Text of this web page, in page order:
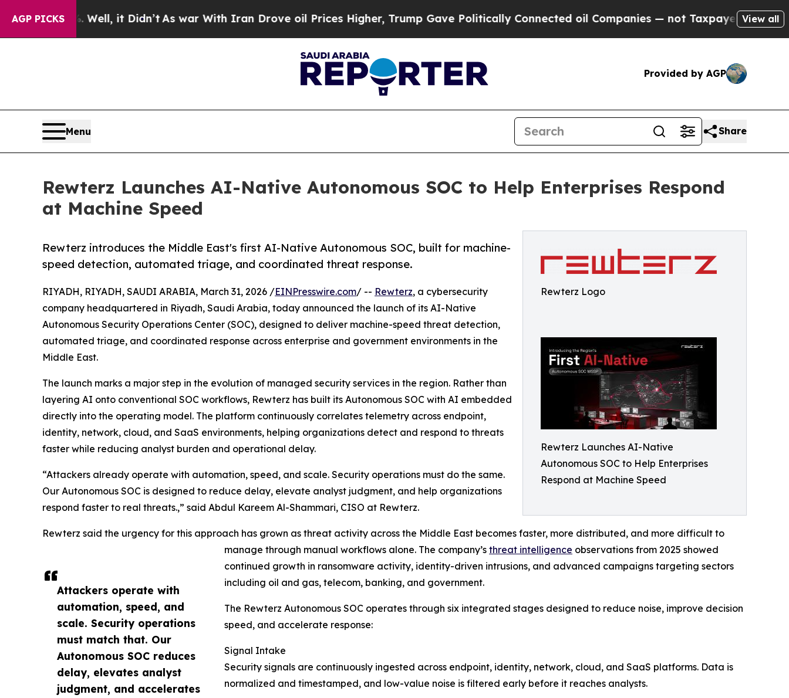
AGP PICKS
Well, it Didn’tAs war With Iran Drove oil Prices Higher, Trump Gave Politically Connected oil Companies — not Taxpayers — the Chance to
View all
Provided by AGP
Menu Share
Rewterz Launches AI-Native Autonomous SOC to Help Enterprises Respond
at Machine Speed
Rewterz Logo
Rewterz Launches AI-Native
Autonomous SOC to Help Enterprises
Respond at Machine Speed
Rewterz introduces the Middle East's first AI-Native Autonomous SOC, built for machine-
speed detection, automated triage, and coordinated threat response.
Attackers operate with
automation, speed, and
scale. Security operations
must match that. Our
Autonomous SOC reduces
delay, elevates analyst
judgment, and accelerates
RIYADH, RIYADH, SAUDI ARABIA, March 31, 2026 /EINPresswire.com/ -- Rewterz, a cybersecurity
company headquartered in Riyadh, Saudi Arabia, today announced the launch of its AI-Native
Autonomous Security Operations Center (SOC), designed to deliver machine-speed threat detection,
automated triage, and coordinated response across enterprise and government environments in the
Middle East.
The launch marks a major step in the evolution of managed security services in the region. Rather than
layering AI onto conventional SOC workflows, Rewterz has built its Autonomous SOC with AI embedded
directly into the operating model. The platform continuously correlates telemetry across endpoint,
identity, network, cloud, and SaaS environments, helping organizations detect and respond to threats
faster while reducing analyst burden and operational delay.
“Attackers already operate with automation, speed, and scale. Security operations must do the same.
Our Autonomous SOC is designed to reduce delay, elevate analyst judgment, and help organizations
respond faster to real threats.,” said Abdul Kareem Al-Shammari, CISO at Rewterz.
Rewterz said the urgency for this approach has grown as threat activity across the Middle East becomes faster, more distributed, and more difficult to
manage through manual workflows alone. The company’s threat intelligence observations from 2025 showed
continued growth in ransomware activity, identity-driven intrusions, and advanced campaigns targeting sectors
including oil and gas, telecom, banking, and government.
The Rewterz Autonomous SOC operates through six integrated stages designed to reduce noise, improve decision
speed, and accelerate response:
Signal Intake
Security signals are continuously ingested across endpoint, identity, network, cloud, and SaaS platforms. Data is
normalized and timestamped, and low-value noise is filtered early before it reaches analysts.